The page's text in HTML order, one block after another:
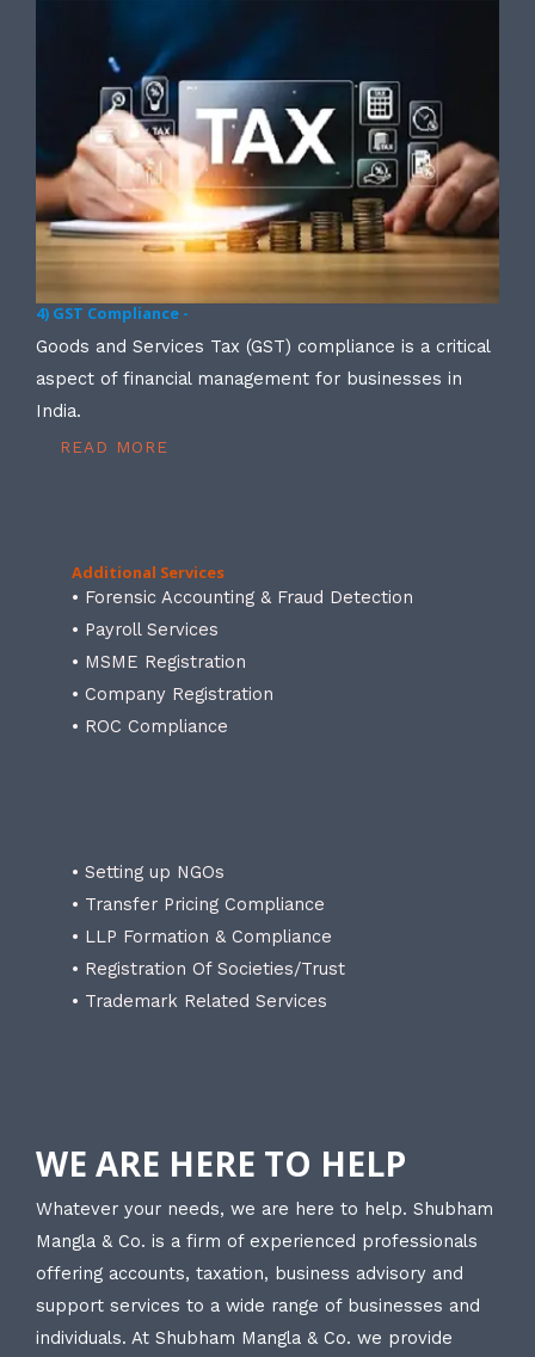
4) GST Compliance -
Goods and Services Tax (GST) compliance is a critical
aspect of financial management for businesses in
India.
READ MORE
Additional Services
• Forensic Accounting & Fraud Detection
• Payroll Services
• MSME Registration
• Company Registration
• ROC Compliance
• Setting up NGOs
• Transfer Pricing Compliance
• LLP Formation & Compliance
• Registration Of Societies/Trust
• Trademark Related Services
WE ARE HERE TO HELP
Whatever your needs, we are here to help. Shubham
Mangla & Co. is a firm of experienced professionals
offering accounts, taxation, business advisory and
support services to a wide range of businesses and
individuals. At Shubham Mangla & Co. we provide